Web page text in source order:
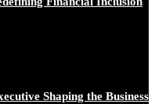
Shaping the Business